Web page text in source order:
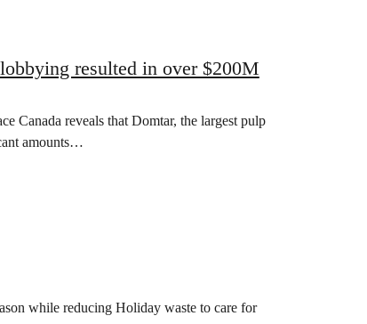
resulted in over $200M
Canada reveals that Domtar, the largest pulp
amounts…
while reducing Holiday waste to care for